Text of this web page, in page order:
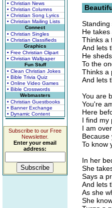
• Christian News
• Christian Columns
• Christian Song Lyrics
• Christian Mailing Lists
Connect
• Christian Singles
• Christian Classifieds
Graphics
• Free Christian Clipart
• Christian Wallpaper
Fun Stuff
• Clean Christian Jokes
• Bible Trivia Quiz
• Online Video Games
• Bible Crosswords
Webmasters
• Christian Guestbooks
• Banner Exchange
• Dynamic Content
Subscribe to our Free
Newsletter.
Enter your email
address:
Standing
He
Thinks a
And lets
He
To the
Thinks a
And lets
You are
You're
Here
I find my
I am
Because
To know
In her
She
Says a
And lets
As she
She